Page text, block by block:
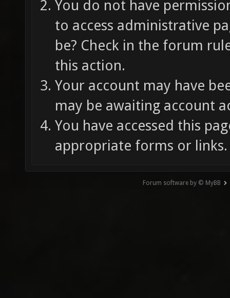
You do not have
to access administrative
be? Check in the forum
this action.
Your account may have
may be awaiting account
You have accessed this
appropriate forms or links.
Forum software by © MyBB